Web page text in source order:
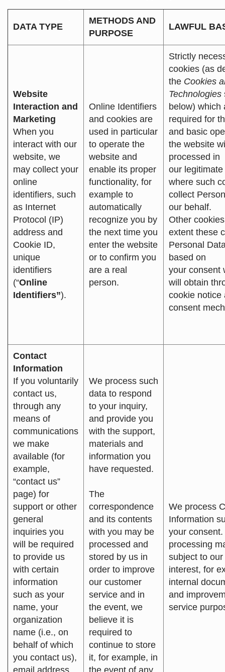
DATA TYPE
METHODS AND
PURPOSE
LAWFUL
Website
Interaction and
Marketing
When you
interact with our
website, we
may collect your
online
identifiers, such
as Internet
Protocol (IP)
address and
Cookie ID,
unique
identifiers
(“Online
Identifiers”).
Online Identifiers
and cookies are
used in particular
to operate the
website and
enable its proper
functionality, for
example to
automatically
recognize you by
the next time you
enter the website
or to confirm you
are a real
person.
Strictly
cookies (as
the Cookies
Technologies
below) which
required for
and basic
the website
processed in
our
where such
collect
our behalf.
Other
extent these
Personal
based on
your consent
will obtain
cookie notice
consent
Contact
Information
If you voluntarily
contact us,
through any
means of
communications
we make
available (for
example,
“contact us”
page) for
support or other
general
inquiries you
will be required
to provide us
with certain
information
such as your
name, your
organization
name (i.e., on
behalf of which
you contact us),
email address,
We process such
data to respond
to your inquiry,
and provide you
with the support,
materials and
information you
have requested.
The
correspondence
and its contents
with you may be
processed and
stored by us in
order to improve
our customer
service and in
the event, we
believe it is
required to
continue to store
it, for example, in
the event of any
We process
Information
your
processing
subject to
interest, for
internal
and
service